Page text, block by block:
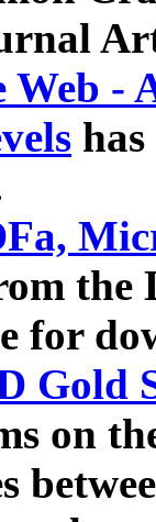
-
the
for
Gold
on